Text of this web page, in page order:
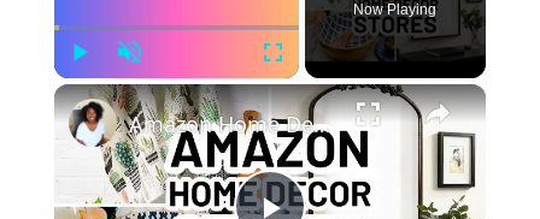
Play Unmute Fullscreen
Now Playing
×
Amazon Home Decor Stores - 10 Top-Rated Amazon Home Decor Sellers